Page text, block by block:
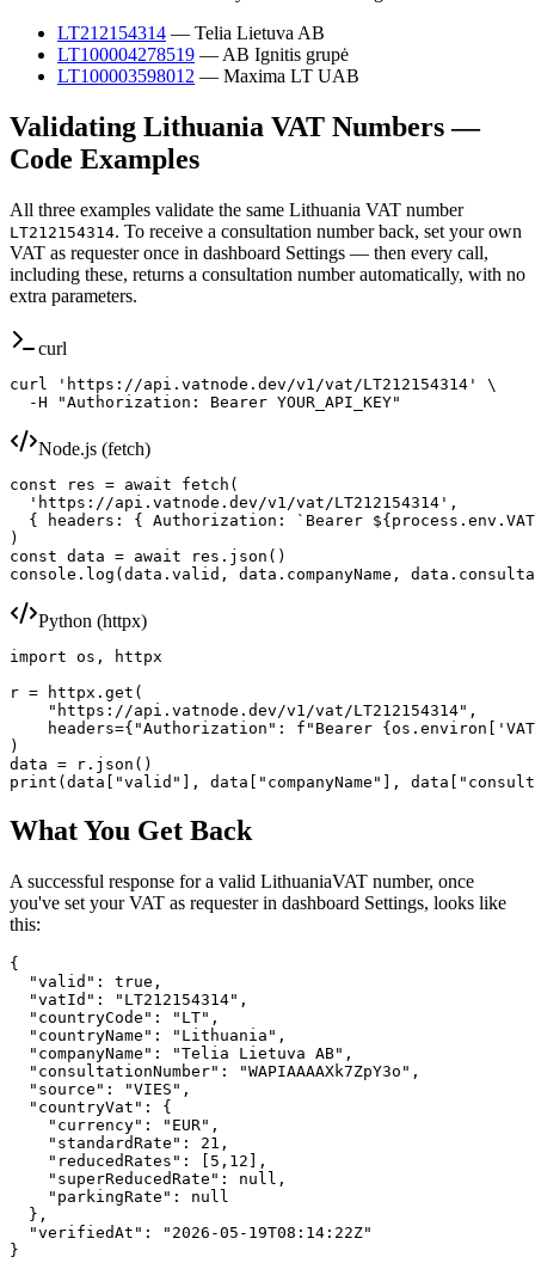
LT212154314 — Telia Lietuva AB
LT100004278519 —AB Ignitis grupė
LT100003598012 — Maxima LT UAB
Validating Lithuania VAT Numbers —
Code Examples
All three examples validate the same Lithuania VAT number
LT212154314. To receive a consultation number back, set your own
VAT as requester once in dashboard Settings — then every call,
including these, returns a consultation number automatically, with no
extra parameters.
curl
curl 'https://api.vatnode.dev/v1/vat/LT212154314' \
  -H "Authorization: Bearer YOUR_API_KEY"
Node.js (fetch)
const res = await fetch(
  'https://api.vatnode.dev/v1/vat/LT212154314',
{ headers: { Authorization: `Bearer
)
const data = await res.json()
console.log(data.valid, data.companyName,
Python (httpx)
import os, httpx
r = httpx.get(
    "https://api.vatnode.dev/v1/vat/LT212154314",
headers={"Authorization": f"Bearer
)
data = r.json()
print(data["valid"], data["companyName"],
What You Get Back
A successful response for a valid LithuaniaVAT number, once
you've set your VAT as requester in dashboard Settings, looks like
this:
{
  "valid": true,
  "vatId": "LT212154314",
  "countryCode": "LT",
  "countryName": "Lithuania",
  "companyName": "Telia Lietuva AB",
  "consultationNumber": "WAPIAAAAXk7ZpY3o",
  "source": "VIES",
  "countryVat": {
    "currency": "EUR",
    "standardRate": 21,
    "reducedRates": [5,12],
    "superReducedRate": null,
    "parkingRate": null
  },
  "verifiedAt": "2026-05-19T08:14:22Z"
}